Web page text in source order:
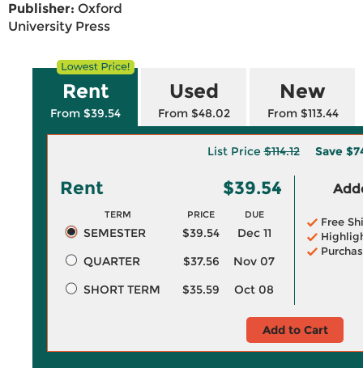
Publisher: Oxford
University Press
Rent
From $39.54
Used
From $48.02
New
From $113.44
List Price$114.12 Save
Rent $39.54
TERM PRICE DUE
SEMESTER $39.54
Dec 11
QUARTER
$37.56
Nov 07
SHORT TERM
$35.59 Oct 08
Free
Add to Cart